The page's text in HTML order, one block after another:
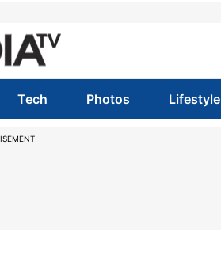
Tech Photos Lifestyle